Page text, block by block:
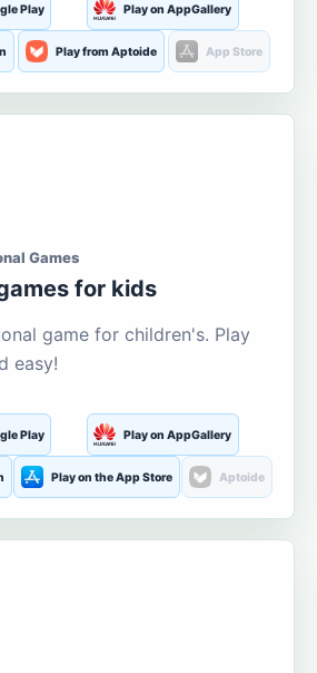
Play Play on AppGallery
Play from Aptoide App Store
Games
for kids
game for children's. Play
easy!
Play Play on AppGallery
Play on the App Store Aptoide